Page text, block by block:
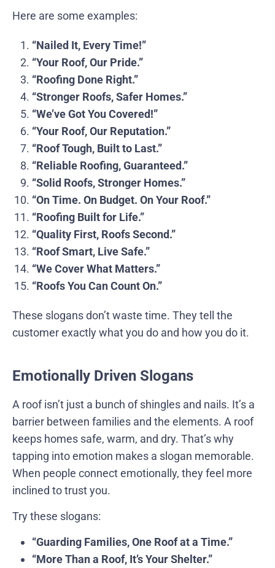
Here are some examples:
“Nailed It, Every Time!”
“Your Roof, Our Pride.”
“Roofing Done Right.”
“Stronger Roofs, Safer Homes.”
“We’ve Got You Covered!”
“Your Roof, Our Reputation.”
“Roof Tough, Built to Last.”
“Reliable Roofing, Guaranteed.”
“Solid Roofs, Stronger Homes.”
“On Time. On Budget. On Your Roof.”
“Roofing Built for Life.”
“Quality First, Roofs Second.”
“Roof Smart, Live Safe.”
“We Cover What Matters.”
“Roofs You Can Count On.”
These slogans don’t waste time. They tell the
customer exactly what you do and how you do it.
Emotionally Driven Slogans
A roof isn’t just a bunch of shingles and nails. It’s a
barrier between families and the elements. A roof
keeps homes safe, warm, and dry. That’s why
tapping into emotion makes a slogan memorable.
When people connect emotionally, they feel more
inclined to trust you.
Try these slogans:
“Guarding Families, One Roof at a Time.”
“More Than a Roof, It’s Your Shelter.”